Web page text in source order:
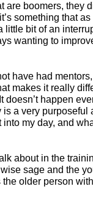
boomers, they
something that
little bit of an
wanting to
have had
makes it really
happen
a very
my day, and
about in the
sage and the
older person